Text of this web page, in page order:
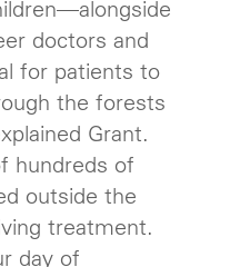
doctors and
for patients to
the forests
Grant.
hundreds of
outside the
treatment.
day of